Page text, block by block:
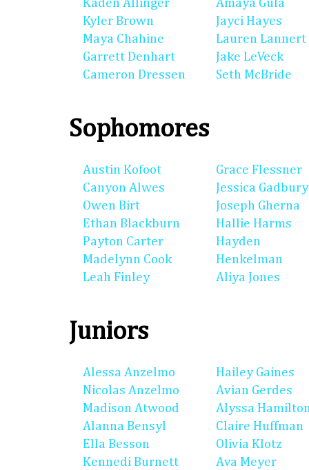
Kaden Allinger
Kyler Brown
Maya Chahine
Garrett Denhart
Cameron Dressen
Amaya Gula
Jayci Hayes
Lauren Lannert
Jake LeVeck
Seth McBride
Sophomores
Austin Kofoot
Canyon Alwes
Owen Birt
Ethan Blackburn
Payton Carter
Madelynn Cook
Leah Finley
Grace Flessner
Jessica Gadbury
Joseph Gherna
Hallie Harms
Hayden
Henkelman
Aliya Jones
Juniors
Alessa Anzelmo
Nicolas Anzelmo
Madison Atwood
Alanna Bensyl
Ella Besson
Kennedi Burnett
Hailey Gaines
Avian Gerdes
Alyssa
Claire Huffman
Olivia Klotz
Ava Meyer